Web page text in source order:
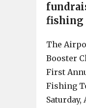
fishing
The
Booster
First
Fishing
Saturday,